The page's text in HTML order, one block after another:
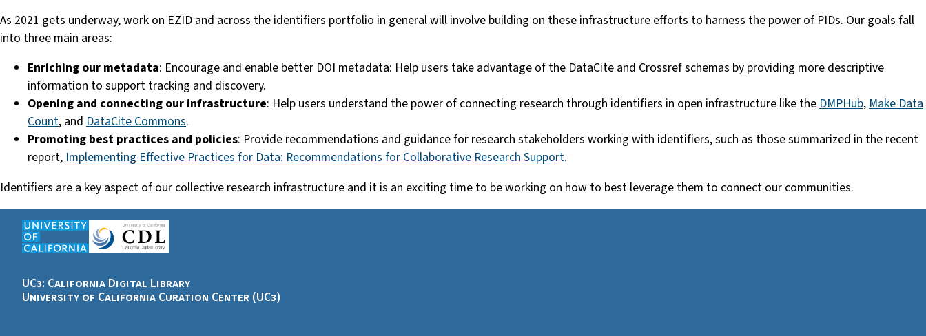
As 2021 gets underway, work on EZID and across the identifiers portfolio in general will involve building on these infrastructure efforts to harness the power of PIDs. Our goals fall
into three main areas:
Enriching our metadata: Encourage and enable better DOI metadata: Help users take advantage of the DataCite and Crossref schemas by providing more descriptive
information to support tracking and discovery.
Opening and connecting our infrastructure: Help users understand the power of connecting research through identifiers in open infrastructure like theDMPHub,Make Data
Count, and DataCite Commons.
Promoting best practices and policies: Provide recommendations and guidance for research stakeholders working with identifiers, such as those summarized in the recent
report,Implementing Effective Practices for Data: Recommendations for Collaborative Research Support.
Identifiers are a key aspect of our collective research infrastructure and it is an exciting time to be working on how to best leverage them to connect our communities.
UC3: California Digital Library
University of California Curation Center (UC3)